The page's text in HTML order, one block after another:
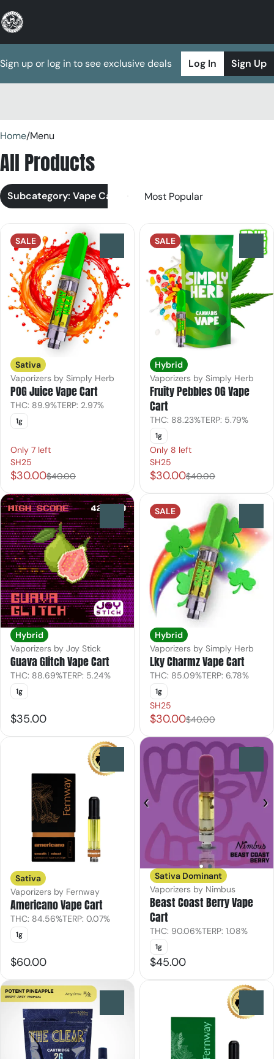
Sign up or log in to see exclusive deals Log In Sign Up
Home/Menu
All Products
Subcategory: Vape Cart
SALE
Sativa
Vaporizers by Simply Herb
POG Juice Vape Cart
THC: 89.9%TERP: 2.97%
1g
Only 7 left
SH25
$30.00$40.00
SALE
Hybrid
Vaporizers by Simply Herb
Fruity Pebbles OG Vape
Cart
THC: 88.23%TERP: 5.79%
1g
Only 8 left
SH25
$30.00$40.00
Hybrid
Vaporizers by Joy Stick
Guava Glitch Vape Cart
THC: 88.69%TERP: 5.24%
1g
$35.00
SALE
Hybrid
Vaporizers by Simply Herb
Lky Charmz Vape Cart
THC: 85.09%TERP: 6.78%
1g
SH25
$30.00$40.00
Sativa
Vaporizers by Fernway
Americano Vape Cart
THC: 84.56%TERP: 0.07%
1g
$60.00
Sativa Dominant
Vaporizers by Nimbus
Beast Coast Berry Vape
Cart
THC: 90.06%TERP: 1.08%
1g
$45.00